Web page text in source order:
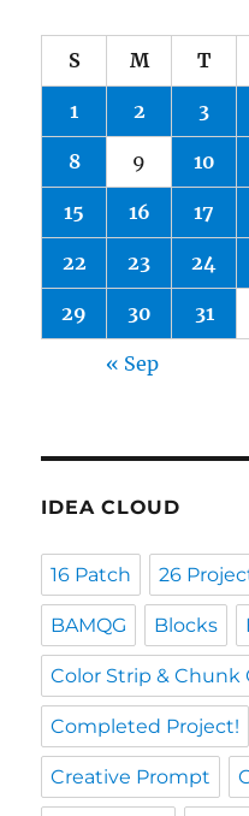
S M T
1 2 3
8 9 10
15 16 17
22 23 24
29 30 31
« Sep
IDEA CLOUD
16 Patch 26
BAMQG Blocks
Color Strip & Chunk
Completed Project!
Creative Prompt